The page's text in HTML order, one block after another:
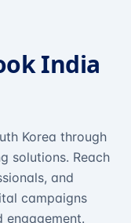
India
Korea through
solutions. Reach
and
campaigns
engagement.